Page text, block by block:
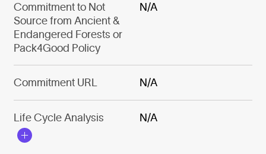
Commitment to Not
Source from Ancient &
Endangered Forests or
Pack4Good Policy
N/A
Commitment URL N/A
Life Cycle Analysis N/A